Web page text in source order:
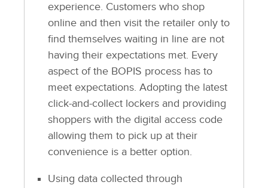
experience. Customers who shop
online and then visit the retailer only to
find themselves waiting in line are not
having their expectations met. Every
aspect of the BOPIS process has to
meet expectations. Adopting the latest
click-and-collect lockers and providing
shoppers with the digital access code
allowing them to pick up at their
convenience is a better option.
Using data collected through